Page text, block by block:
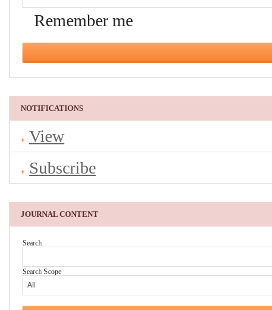
Remember me
NOTIFICATIONS
View
Subscribe
JOURNAL CONTENT
Search
Search Scope